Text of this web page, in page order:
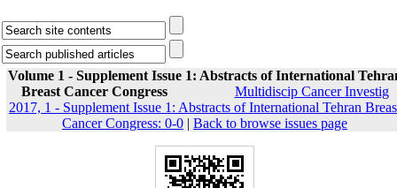
Volume 1 - Supplement Issue 1: Abstracts of International
Breast Cancer Congress
Multidiscip Cancer Investig
2017, 1 - Supplement Issue 1: Abstracts of International Tehran
Cancer Congress: 0-0 | Back to browse issues page